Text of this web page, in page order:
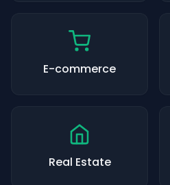
E-commerce
Real Estate